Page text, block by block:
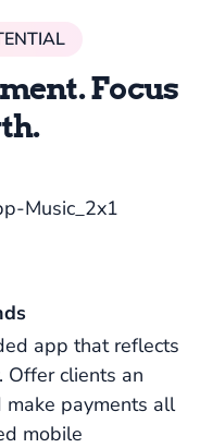
Focus
app that reflects
Offer clients an
make payments all
mobile